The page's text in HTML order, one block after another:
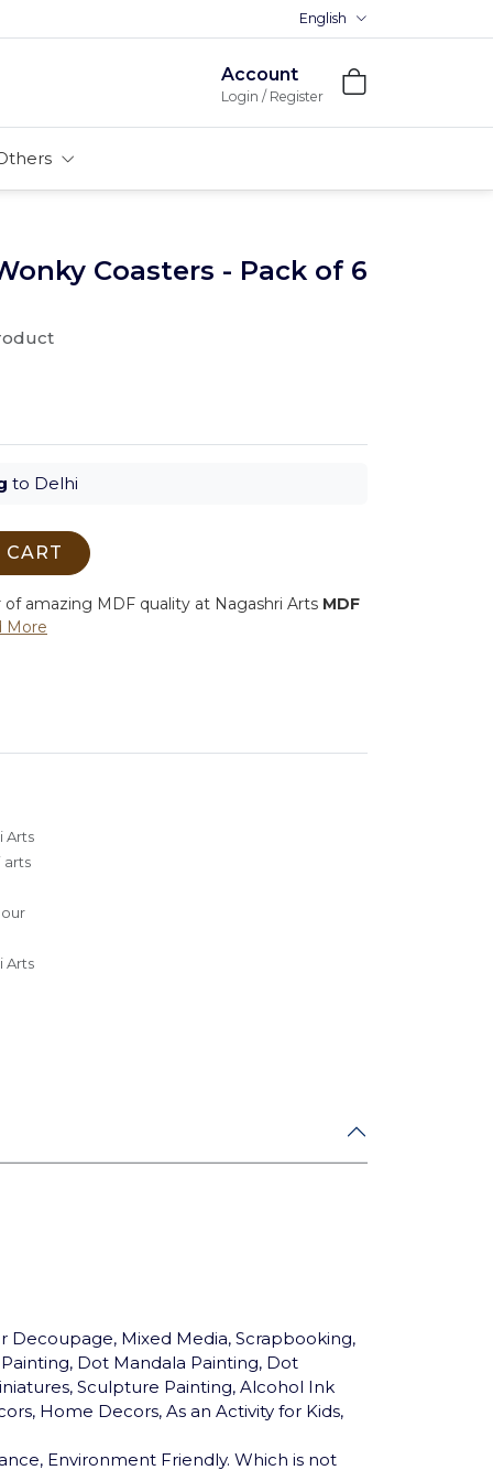
Premium MDFs || Made In India
English
Account
Login / Register
Coasters - Pack of 6
to Delhi
amazing MDF quality at Nagashri Arts MDF
More
Arts
arts
Arts
Decoupage, Mixed Media, Scrapbooking,
Dot Mandala Painting, Dot
Sculpture Painting, Alcohol Ink
Home Decors, As an Activity for Kids,
Environment Friendly. Which is not